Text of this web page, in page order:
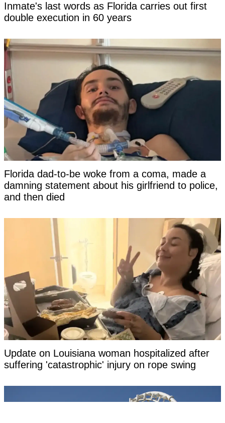
Inmate's last words as Florida carries out first
double execution in 60 years
Florida dad-to-be woke from a coma, made a
damning statement about his girlfriend to police,
and then died
Update on Louisiana woman hospitalized after
suffering 'catastrophic' injury on rope swing